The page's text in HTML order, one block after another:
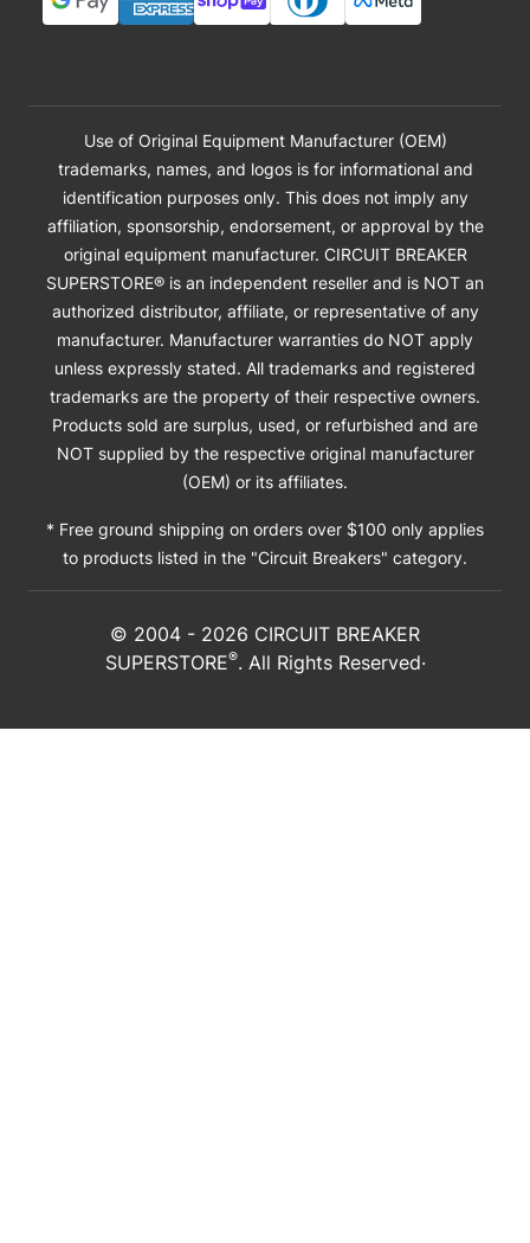
Use of Original Equipment Manufacturer (OEM)
trademarks, names, and logos is for informational and
identification purposes only. This does not imply any
affiliation, sponsorship, endorsement, or approval by the
original equipment manufacturer. CIRCUIT BREAKER
SUPERSTORE® is an independent reseller and is NOT an
authorized distributor, affiliate, or representative of any
manufacturer. Manufacturer warranties do NOT apply
unless expressly stated. All trademarks and registered
trademarks are the property of their respective owners.
Products sold are surplus, used, or refurbished and are
NOT supplied by the respective original manufacturer
(OEM) or its affiliates.
* Free ground shipping on orders over $100 only applies
to products listed in the "Circuit Breakers" category.
© 2004 - 2026 CIRCUIT BREAKER
SUPERSTORE®. All Rights Reserved·